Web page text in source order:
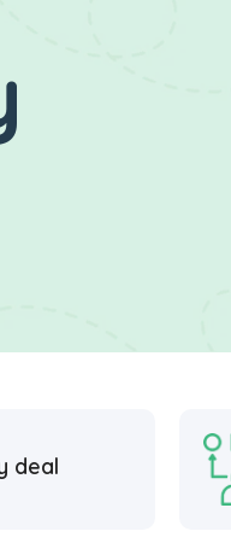
deal